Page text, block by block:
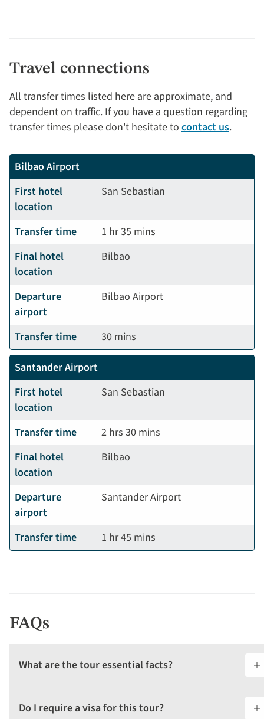
Travel connections
All transfer times listed here are approximate, and
dependent on traffic. If you have a question regarding
transfer times please don't hesitate to contact us.
Bilbao Airport
First hotel
location
San Sebastian
Transfer time
1 hr 35 mins
Final hotel
location
Bilbao
Departure
airport
Bilbao Airport
Transfer time 30 mins
Santander Airport
First hotel
location
San Sebastian
Transfer time
2 hrs 30 mins
Final hotel
location
Bilbao
Departure
airport
Santander Airport
Transfer time 1 hr 45 mins
FAQs
What are the tour essential facts?
Do I require a visa for this tour?